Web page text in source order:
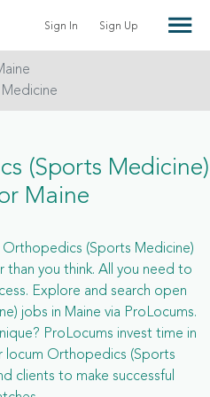
Sign In Sign Up
(Sports Medicine)
Maine
(Sports Medicine)
than you think. All you need to
Explore and search open
jobs in Maine via ProLocums.
ProLocums invest time in
locum Orthopedics (Sports
clients to make successful